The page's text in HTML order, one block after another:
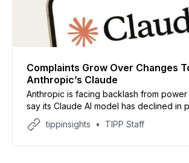
Complaints Grow Over Changes
Anthropic’s Claude
Anthropic is facing backlash from power
say its Claude AI model has declined in
sparking concerns about access to
as reported by Axios. Users across
tippinsights TIPP Staff